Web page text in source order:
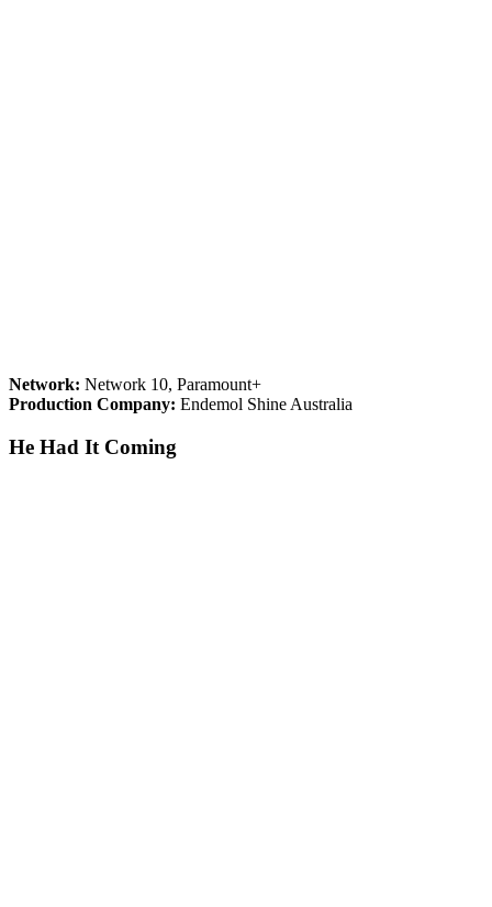
Network: Network 10, Paramount+
Production Company: Endemol Shine Australia
He Had It Coming